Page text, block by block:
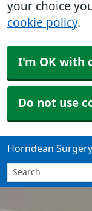
your choice
cookie policy.
I'm OK with
Do not use
Horndean Surgery